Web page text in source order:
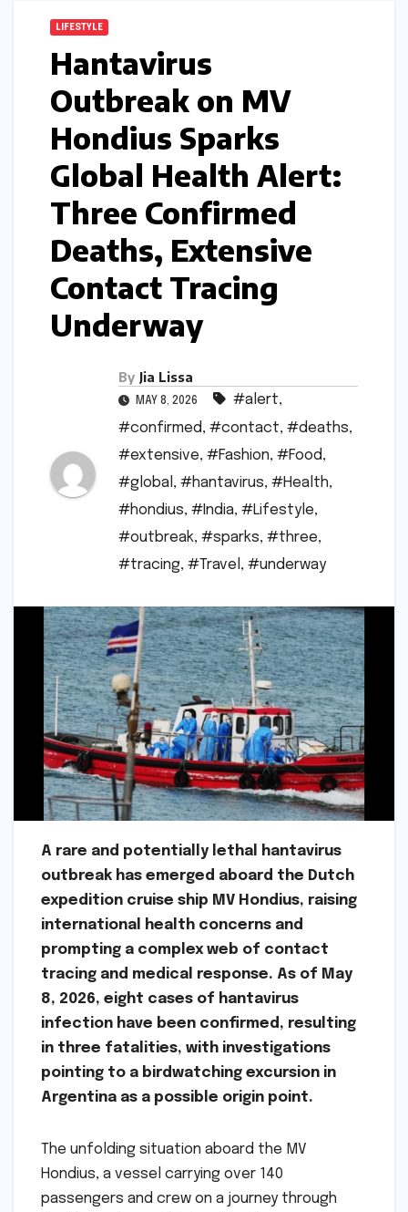
LIFESTYLE
Hantavirus
Outbreak on MV
Hondius Sparks
Global Health Alert:
Three Confirmed
Deaths, Extensive
Contact Tracing
Underway
By Jia Lissa
MAY 8, 2026 #alert,
#confirmed, #contact, #deaths,
#extensive, #Fashion, #Food,
#global , #hantavirus, #Health,
#hondius, #India, #Lifestyle,
#outbreak, #sparks, #three,
#tracing, #Travel , #underway
A rare and potentially lethal hantavirus
outbreak has emerged aboard the Dutch
expedition cruise ship MV Hondius, raising
international health concerns and
prompting a complex web of contact
tracing and medical response. As of May
8, 2026, eight cases of hantavirus
infection have been confirmed, resulting
in three fatalities, with investigations
pointing to a birdwatching excursion in
Argentina as a possible origin point.
The unfolding situation aboard the MV
Hondius, a vessel carrying over 140
passengers and crew on a journey through